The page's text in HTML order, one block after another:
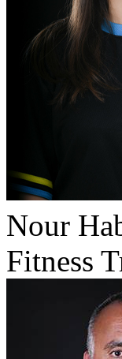
Nour
Fitness